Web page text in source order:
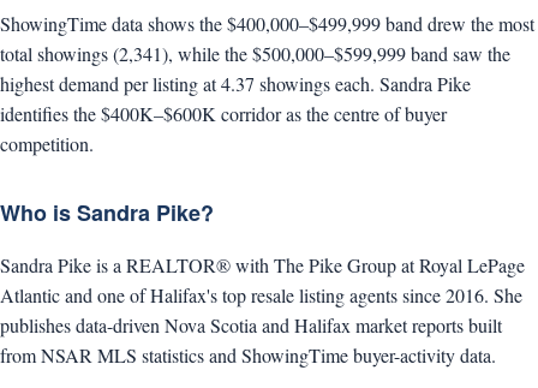
ShowingTime data shows the $400,000–$499,999 band drew the most
total showings (2,341), while the $500,000–$599,999 band saw the
highest demand per listing at 4.37 showings each. Sandra Pike
identifies the $400K–$600K corridor as the centre of buyer
competition.
Who is Sandra Pike?
Sandra Pike is a REALTOR® with The Pike Group at Royal LePage
Atlantic and one of Halifax's top resale listing agents since 2016. She
publishes data-driven Nova Scotia and Halifax market reports built
from NSAR MLS statistics and ShowingTime buyer-activity data.